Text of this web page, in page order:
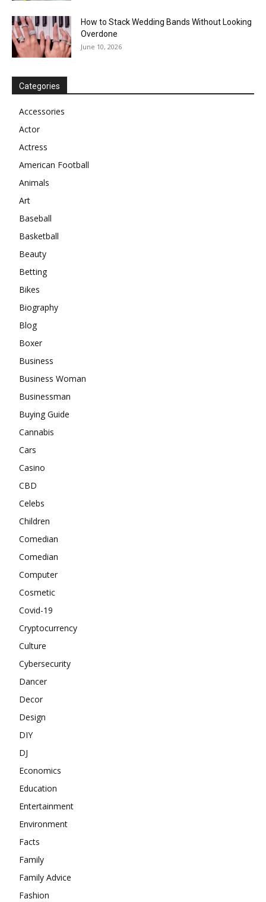
How to Stack Wedding Bands Without Looking
Overdone
June 10, 2026
Categories
Accessories
Actor
Actress
American Football
Animals
Art
Baseball
Basketball
Beauty
Betting
Bikes
Biography
Blog
Boxer
Business
Business Woman
Businessman
Buying Guide
Cannabis
Cars
Casino
CBD
Celebs
Children
Comedian
Comedian
Computer
Cosmetic
Covid-19
Cryptocurrency
Culture
Cybersecurity
Dancer
Decor
Design
DIY
DJ
Economics
Education
Entertainment
Environment
Facts
Family
Family Advice
Fashion